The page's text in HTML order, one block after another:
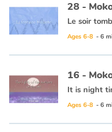
28 -
Ce livre est
Ages 6-8 - 6
This book
Ages 6-8 - 6